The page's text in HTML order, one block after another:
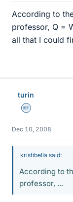
According to
professor, Q =
all that I could
turin
Homework Helper
Dec 10, 2008
kristibella said:
According to
professor, ...